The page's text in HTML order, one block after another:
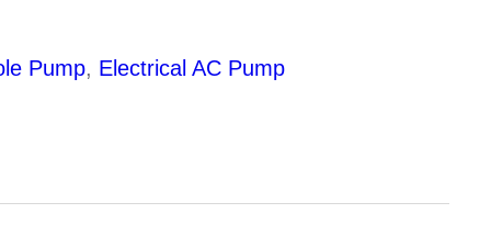
Pump, Electrical AC Pump